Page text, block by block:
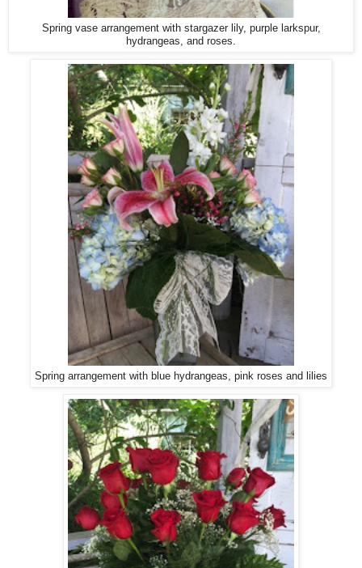
Spring vase arrangement with stargazer lily, purple larkspur,
hydrangeas, and roses.
Spring arrangement with blue hydrangeas, pink roses and lilies